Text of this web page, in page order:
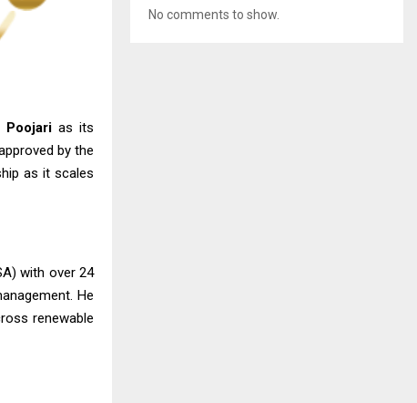
Poojarias its
by the
as it scales
with over 24
He
renewable
No comments to show.